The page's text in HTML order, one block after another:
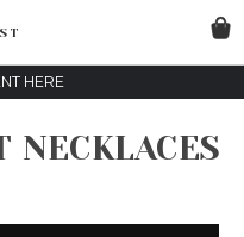
HERE
NECKLACES